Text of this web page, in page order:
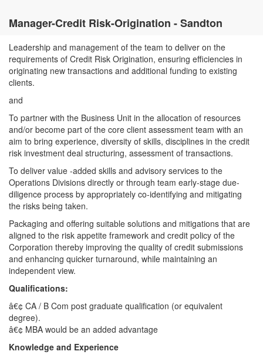
Manager-Credit Risk-Origination - Sandton
Leadership and management of the team to deliver on the
requirements of Credit Risk Origination, ensuring efficiencies in
originating new transactions and additional funding to existing
clients.
and
To partner with the Business Unit in the allocation of resources
and/or become part of the core client assessment team with an
aim to bring experience, diversity of skills, disciplines in the credit
risk investment deal structuring, assessment of transactions.
To deliver value -added skills and advisory services to the
Operations Divisions directly or through team early-stage due-
diligence process by appropriately co-identifying and mitigating
the risks being taken.
Packaging and offering suitable solutions and mitigations that are
aligned to the risk appetite framework and credit policy of the
Corporation thereby improving the quality of credit submissions
and enhancing quicker turnaround, while maintaining an
independent view.
Qualifications:
â€¢ CA / B Com post graduate qualification (or equivalent
degree).
â€¢ MBA would be an added advantage
Knowledge and Experience